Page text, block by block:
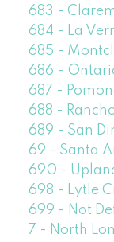
683 -
684 - La
685 -
686 -
687 -
688 -
689 - San
69 - Santa
690 -
698 - Lytle
699 - Not
7 - North